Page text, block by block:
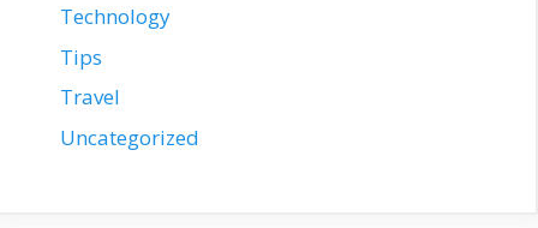
Technology
Tips
Travel
Uncategorized